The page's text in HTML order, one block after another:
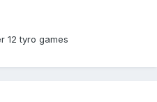
12 tyro games